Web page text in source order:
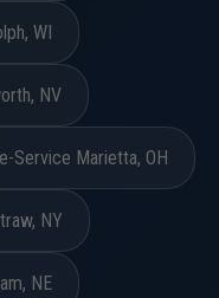
WI
NV
Service Marietta, OH
NY
NE